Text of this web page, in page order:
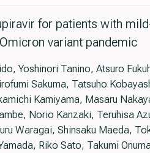
for patients with
variant pandemic
Yoshinori Tanino, Atsuro
Sakuma, Tatsuho
Kamiyama, Masaru
Norio Kanzaki, Teruhisa
Waragai, Shinsaku Maeda,
Riko Sato, Takumi